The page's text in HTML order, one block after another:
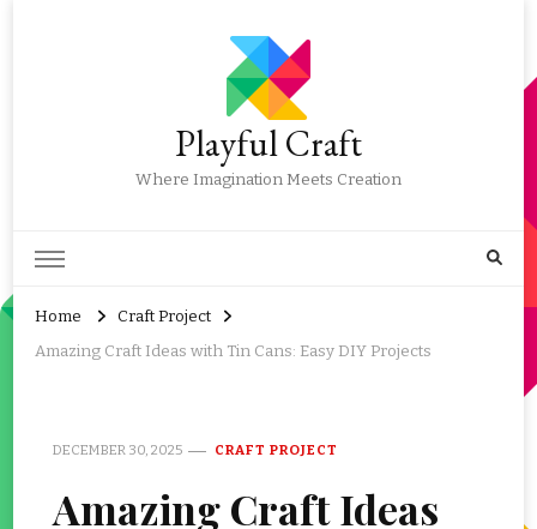
Playful Craft
Where Imagination Meets Creation
Home
Craft Project
Amazing Craft Ideas with Tin Cans: Easy DIY Projects
DECEMBER 30, 2025 CRAFT PROJECT
Amazing Craft Ideas